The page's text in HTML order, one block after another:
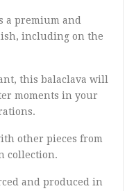
a premium and
including on the
this balaclava will
moments in your
other pieces from
collection.
and produced in